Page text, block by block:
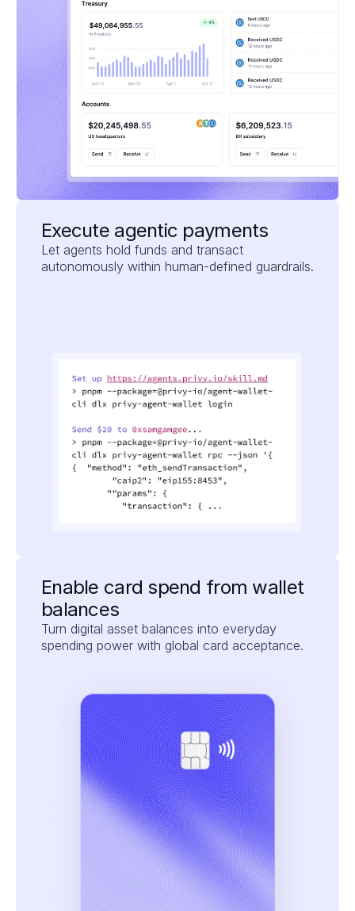
Execute agentic payments
Let agents hold funds and transact
autonomously within human-defined guardrails.
Enable card spend from wallet
balances
Turn digital asset balances into everyday
spending power with global card acceptance.